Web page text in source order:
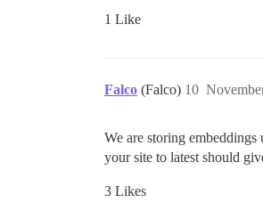
1 Like
Falco (Falco) 10
We are storing
your site to latest should
3 Likes